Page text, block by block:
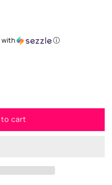
with ⓘ
cart